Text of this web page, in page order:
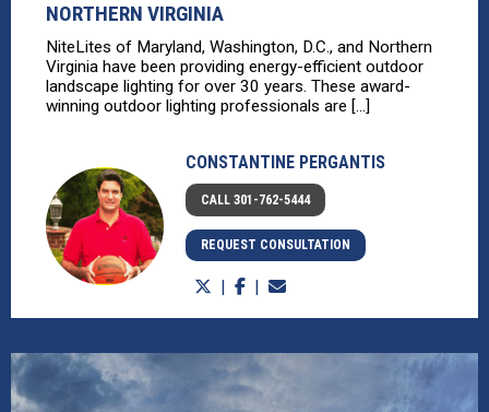
NORTHERN VIRGINIA
NiteLites of Maryland, Washington, D.C., and Northern
Virginia have been providing energy-efficient outdoor
landscape lighting for over 30 years. These award-
winning outdoor lighting professionals are [...]
CONSTANTINE PERGANTIS
CALL 301-762-5444
REQUEST CONSULTATION